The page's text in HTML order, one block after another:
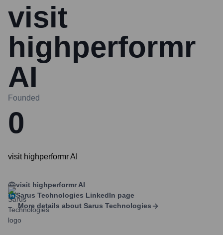
visit
highperformr
AI
Founded
0
visit highperformr AI
visit highperformr AI
Sarus Technologies LinkedIn page
More details about Sarus Technologies